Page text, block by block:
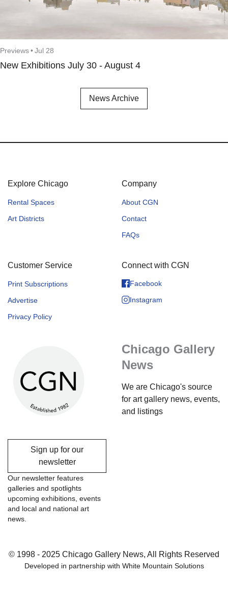
Previews• Jul 28
New Exhibitions July 30 - August 4
News Archive
Explore Chicago
Rental Spaces
Art Districts
Company
About CGN
Contact
FAQs
Customer Service
Print Subscriptions
Advertise
Privacy Policy
Connect with CGN
Facebook
Instagram
Chicago Gallery
News
We are Chicago's source
for art gallery news, events,
and listings
Sign up for our
newsletter
Our newsletter features
galleries and spotlights
upcoming exhibitions, events
and local and national art
news.
© 1998 - 2025 Chicago Gallery News, All Rights Reserved
Developed in partnership with White Mountain Solutions